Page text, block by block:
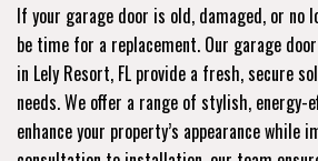
If your garage door is old, damaged, or no
be time for a replacement. Our garage
in Lely Resort, FL provide a fresh, secure
needs. We offer a range of stylish,
enhance your property’s appearance while